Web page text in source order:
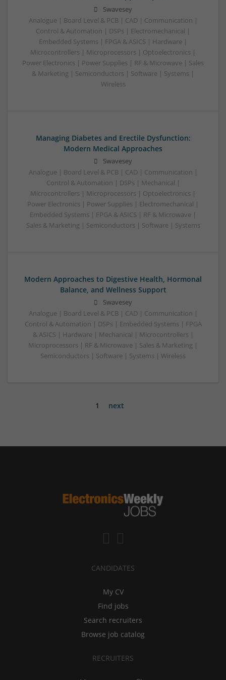
Swavesey
Analogue | Board Level & PCB | CAD | Communication |
Control & Automation | DSPs | Electromechanical |
Embedded Systems | FPGA & ASICS | Hardware |
Microcontrollers | Microprocessors | Optoelectronics |
Power Electronics | Power Supplies | RF & Microwave | Sales
& Marketing | Semiconductors | Software | Systems |
Wireless
Managing Diabetes and Erectile Dysfunction:
Modern Medical Approaches
Swavesey
Analogue | Board Level & PCB | CAD | Communication |
Control & Automation | DSPs | Mechanical |
Microcontrollers | Microprocessors | Optoelectronics |
Power Electronics | Power Supplies | Electromechanical |
Embedded Systems | FPGA & ASICS | RF & Microwave |
Sales & Marketing | Semiconductors | Software | Systems
Modern Approaches to Digestive Health, Hormonal
Balance, and Wellness Support
Swavesey
Analogue | Board Level & PCB | CAD | Communication |
Control & Automation | DSPs | Embedded Systems | FPGA
& ASICS | Hardware | Mechanical | Microcontrollers |
Microprocessors | RF & Microwave | Sales & Marketing |
Semiconductors | Software | Systems | Wireless
1 next
CANDIDATES
My CV
Find jobs
Search recruiters
Browse job catalog
RECRUITERS